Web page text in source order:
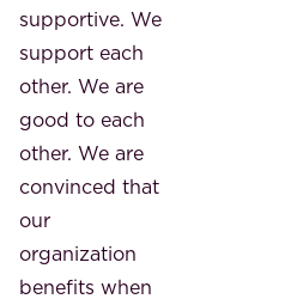
supportive. We
support each
other. We are
good to each
other. We are
convinced that
our
organization
benefits when